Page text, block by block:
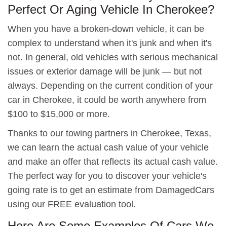
Perfect Or Aging Vehicle In Cherokee?
When you have a broken-down vehicle, it can be
complex to understand when it's junk and when it's
not. In general, old vehicles with serious mechanical
issues or exterior damage will be junk — but not
always. Depending on the current condition of your
car in Cherokee, it could be worth anywhere from
$100 to $15,000 or more.
Thanks to our towing partners in Cherokee, Texas,
we can learn the actual cash value of your vehicle
and make an offer that reflects its actual cash value.
The perfect way for you to discover your vehicle's
going rate is to get an estimate from DamagedCars
using our FREE evaluation tool.